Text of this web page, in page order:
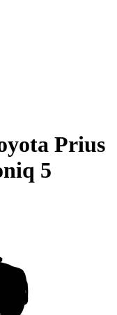
Prius
5